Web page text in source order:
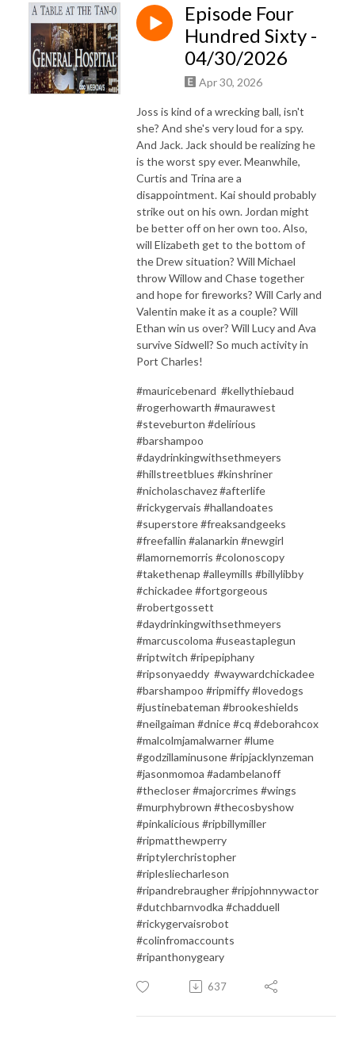
Episode Four
Hundred Sixty -
04/30/2026
Apr 30, 2026
Joss is kind of a wrecking ball, isn't
she? And she's very loud for a spy.
And Jack. Jack should be realizing he
is the worst spy ever. Meanwhile,
Curtis and Trina are a
disappointment. Kai should probably
strike out on his own. Jordan might
be better off on her own too. Also,
will Elizabeth get to the bottom of
the Drew situation? Will Michael
throw Willow and Chase together
and hope for fireworks? Will Carly and
Valentin make it as a couple? Will
Ethan win us over? Will Lucy and Ava
survive Sidwell? So much activity in
Port Charles!
#mauricebenard #kellythiebaud
#rogerhowarth #maurawest
#steveburton #delirious
#barshampoo
#daydrinkingwithsethmeyers
#hillstreetblues #kinshriner
#nicholaschavez #afterlife
#rickygervais #hallandoates
#superstore #freaksandgeeks
#freefallin #alanarkin #newgirl
#lamornemorris #colonoscopy
#takethenap #alleymills #billylibby
#chickadee #fortgorgeous
#robertgossett
#daydrinkingwithsethmeyers
#marcuscoloma #useastaplegun
#riptwitch #ripepiphany
#ripsonyaeddy #waywardchickadee
#barshampoo #ripmiffy #lovedogs
#justinebateman #brookeshields
#neilgaiman #dnice #cq #deborahcox
#malcolmjamalwarner #lume
#godzillaminusone #ripjacklynzeman
#jasonmomoa #adambelanoff
#thecloser #majorcrimes #wings
#murphybrown #thecosbyshow
#pinkalicious #ripbillymiller
#ripmatthewperry
#riptylerchristopher
#riplesliecharleson
#ripandrebraugher #ripjohnnywactor
#dutchbarnvodka #chadduell
#rickygervaisrobot
#colinfromaccounts
#ripanthonygeary
637